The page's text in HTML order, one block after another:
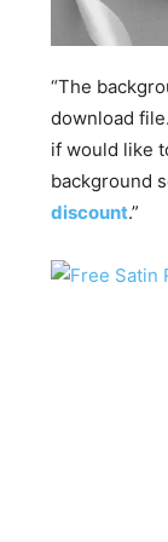
“The
download
if would like
background
discount.”